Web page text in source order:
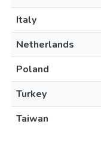
Italy
Netherlands
Poland
Turkey
Taiwan